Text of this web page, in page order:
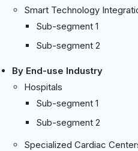
Smart Technology
Sub-segment 1
Sub-segment 2
By End-use Industry
Hospitals
Sub-segment 1
Sub-segment 2
Specialized Cardiac